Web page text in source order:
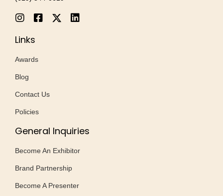
Links
Awards
Blog
Contact Us
Policies
General Inquiries
Become An Exhibitor
Brand Partnership
Become A Presenter